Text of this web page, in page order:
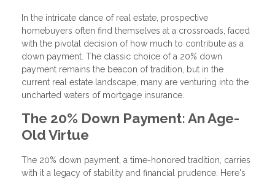
In the intricate dance of real estate, prospective
homebuyers often find themselves at a crossroads, faced
with the pivotal decision of how much to contribute as a
down payment. The classic choice of a 20% down
payment remains the beacon of tradition, but in the
current real estate landscape, many are venturing into the
uncharted waters of mortgage insurance.
The 20% Down Payment: An Age-
Old Virtue
The 20% down payment, a time-honored tradition, carries
with it a legacy of stability and financial prudence. Here's